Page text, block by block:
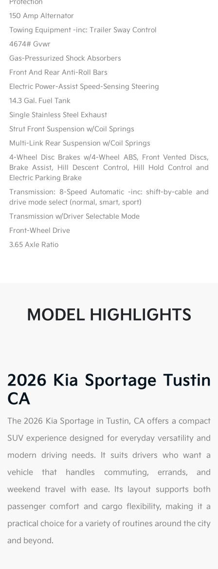
Protection
150 Amp Alternator
Towing Equipment -inc: Trailer Sway Control
4674# Gvwr
Gas-Pressurized Shock Absorbers
Front And Rear Anti-Roll Bars
Electric Power-Assist Speed-Sensing Steering
14.3 Gal. Fuel Tank
Single Stainless Steel Exhaust
Strut Front Suspension w/Coil Springs
Multi-Link Rear Suspension w/Coil Springs
4-Wheel Disc Brakes w/4-Wheel ABS, Front Vented Discs,
Brake Assist, Hill Descent Control, Hill Hold Control and
Electric Parking Brake
Transmission: 8-Speed Automatic -inc: shift-by-cable and
drive mode select (normal, smart, sport)
Transmission w/Driver Selectable Mode
Front-Wheel Drive
3.65 Axle Ratio
MODEL HIGHLIGHTS
2026 Kia Sportage Tustin
CA
The 2026 Kia Sportage in Tustin, CA offers a compact
SUV experience designed for everyday versatility and
modern driving needs. It suits drivers who want a
vehicle that handles commuting, errands, and
weekend travel with ease. Its layout supports both
passenger comfort and cargo flexibility, making it a
practical choice for a variety of routines around the city
and beyond.